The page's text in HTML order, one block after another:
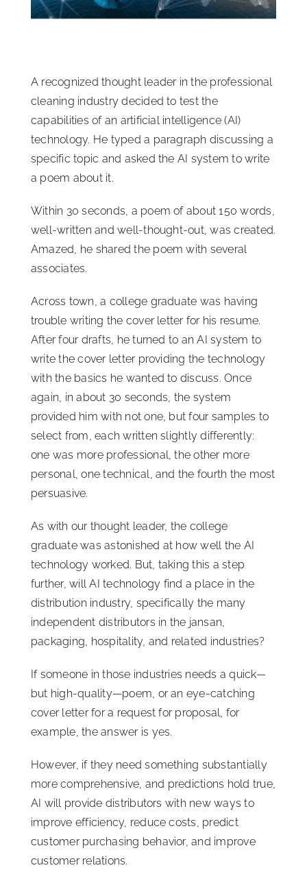
ISSA Consulting
ISSA Healthcare
Language & Regions
A recognized thought leader in the professional
cleaning industry decided to test the
capabilities of an artificial intelligence (AI)
technology. He typed a paragraph discussing a
specific topic and asked the AI system to write
a poem about it.
Within 30 seconds, a poem of about 150 words,
well-written and well-thought-out, was created.
Amazed, he shared the poem with several
associates.
Across town, a college graduate was having
trouble writing the cover letter for his resume.
After four drafts, he turned to an AI system to
write the cover letter providing the technology
with the basics he wanted to discuss. Once
again, in about 30 seconds, the system
provided him with not one, but four samples to
select from, each written slightly differently:
one was more professional, the other more
personal, one technical, and the fourth the most
persuasive.
As with our thought leader, the college
graduate was astonished at how well the AI
technology worked. But, taking this a step
further, will AI technology find a place in the
distribution industry, specifically the many
independent distributors in the jansan,
packaging, hospitality, and related industries?
If someone in those industries needs a quick—
but high-quality—poem, or an eye-catching
cover letter for a request for proposal, for
example, the answer is yes.
However, if they need something substantially
more comprehensive, and predictions hold true,
AI will provide distributors with new ways to
improve efficiency, reduce costs, predict
customer purchasing behavior, and improve
customer relations.